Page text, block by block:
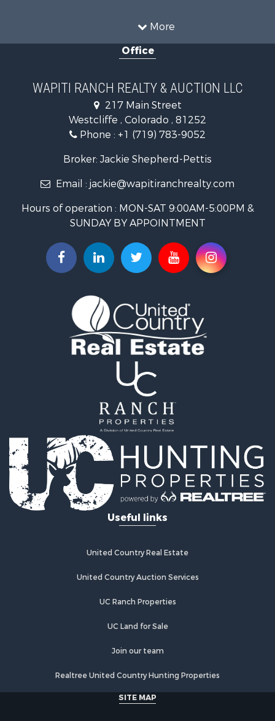
More
Timberland Property for Sale
Equine Property for Sale
Mountain Property for Sale
Equine Property for Sale
Log Homes & Cabins for Sale
Hotels / Motels for Sale
Restaurant & Bar for Sale
Ranches for Sale
Land for Sale
Commercial Property for Sale
Investment & Income for Sale
Properties for sale in Custer county, CO
Properties for sale in Huerfano county, CO
Properties for sale in Pueblo county, CO
Properties for sale in Fremont county, CO
Properties for sale in Cotopaxi, CO
Properties for sale in Wetmore, CO
Properties for sale in Walsenburg, CO
Properties for sale in Westcliffe, CO
Properties for sale in Silver Cliff, CO
Properties for sale in Colorado City, CO
Office
WAPITI RANCH REALTY & AUCTION LLC
217 Main Street
Westcliffe , Colorado , 81252
Phone : +1 (719) 783-9052
Broker: Jackie Shepherd-Pettis
Email : jackie@wapitiranchrealty.com
Hours of operation : MON-SAT 9:00AM-5:00PM &
SUNDAY BY APPOINTMENT
Useful links
United Country Real Estate
United Country Auction Services
UC Ranch Properties
UC Land for Sale
Join our team
Realtree United Country Hunting Properties
SITE MAP